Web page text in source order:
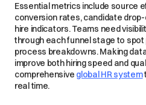
Essential metrics include source
conversion rates, candidate
hire indicators. Teams need
through each funnel stage to
process breakdowns. Making
improve both hiring speed and
comprehensive global HR system
real time.